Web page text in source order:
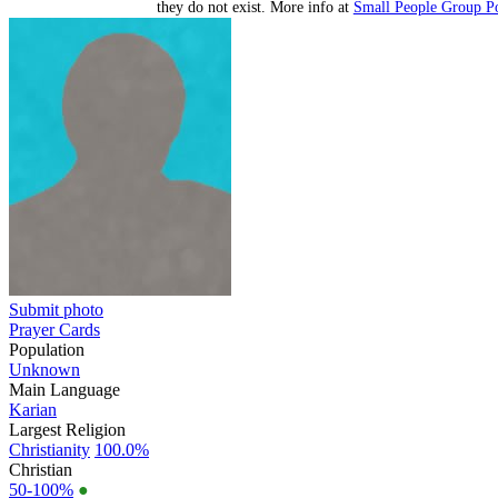
they do not exist. More info at Small People Group
Submit photo
Prayer Cards
Population
Unknown
Main Language
Karian
Largest Religion
Christianity 100.0%
Christian
50-100% ●